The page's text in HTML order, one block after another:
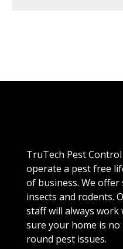
TruTech Pest
operate a pest free
of business. We
insects and rodents.
staff will always
sure your home is
round pest issues.